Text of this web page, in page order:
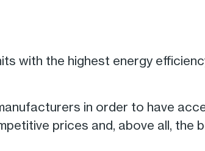
with the highest energy
in order to have
prices and, above all, the